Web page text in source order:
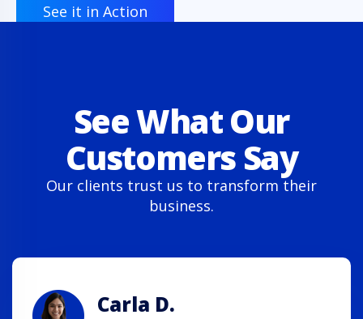
See it in Action
See What Our
Customers Say
Our clients trust us to transform their
business.
Carla D.